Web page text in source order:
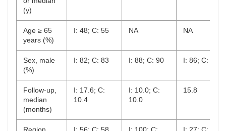
(y)
Age ≥ 65
years (%)
I: 48; C: 55 NA NA
Sex, male
(%)
I: 82; C: 83 I: 88; C: 90 I: 86; C: 88
Follow-up,
median
(months)
I: 17.6; C:
10.4
I: 10.0; C:
10.0
15.8